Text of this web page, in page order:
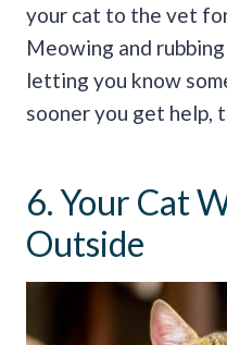
your cat to the vet
Meowing and
letting you know
sooner you get help,
6. Your Cat
Outside